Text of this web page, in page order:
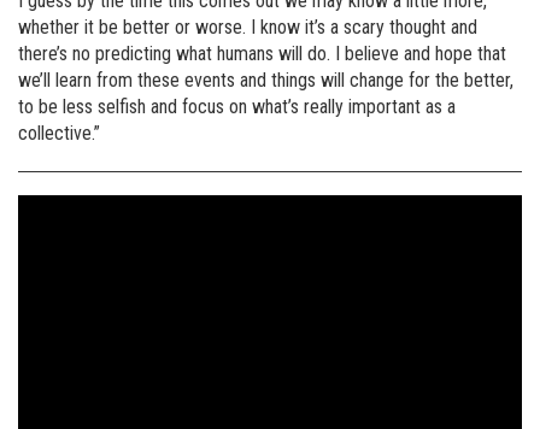
whether it be better or worse. I know it’s a scary thought and
there’s no predicting what humans will do. I believe and hope that
we’ll learn from these events and things will change for the better,
to be less selfish and focus on what’s really important as a
collective.”